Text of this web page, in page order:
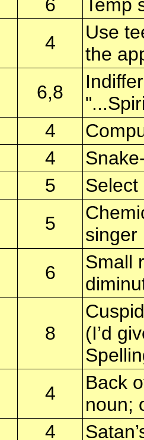
6
Temp
4
Use
the
6,8
4
4
5
Select
5
singer
6
Small
8
(I’d
4
Back
noun;
4